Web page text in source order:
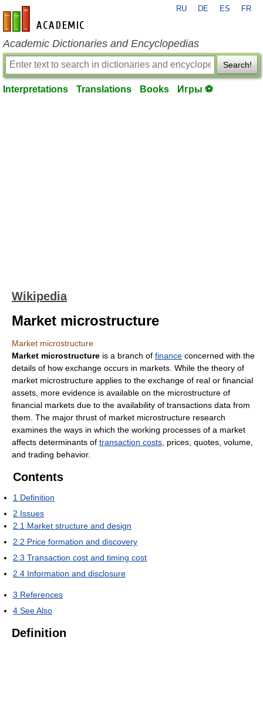
en-academic.com
RU DE ES FR
Academic Dictionaries and Encyclopedias
Search!
Interpretations Translations Books Игры ⚽
Wikipedia
Market microstructure
Market microstructure
Market microstructure is a branch of finance concerned with the
details of how exchange occurs in markets. While the theory of
market microstructure applies to the exchange of real or financial
assets, more evidence is available on the microstructure of
financial markets due to the availability of transactions data from
them. The major thrust of market microstructure research
examines the ways in which the working processes of a market
affects determinants of transaction costs , prices, quotes, volume,
and trading behavior.
Contents
1 Definition
2 Issues
2.1 Market structure and design
2.2 Price formation and discovery
2.3 Transaction cost and timing cost
2.4 Information and disclosure
3 References
4 See Also
Definition